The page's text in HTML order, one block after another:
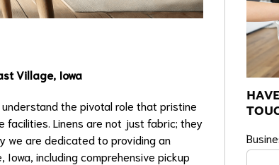
Village, Iowa
understand the pivotal role that pristine
facilities. Linens are not just fabric; they
we are dedicated to providing an
including comprehensive pickup